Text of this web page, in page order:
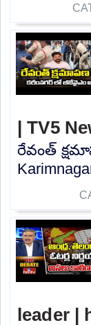
| TV5
రేవంత్
leader |